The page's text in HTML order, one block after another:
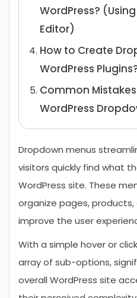
WordPress?
Editor)
How to Create
WordPress
Common
WordPress
Tips for Designing
Friendly
Let’s Conclude
FAQs About
in WordPress
Dropdown menus
visitors quickly find what
WordPress site. These
organize pages,
improve the user
With a simple hover or
array of sub-options,
overall WordPress site